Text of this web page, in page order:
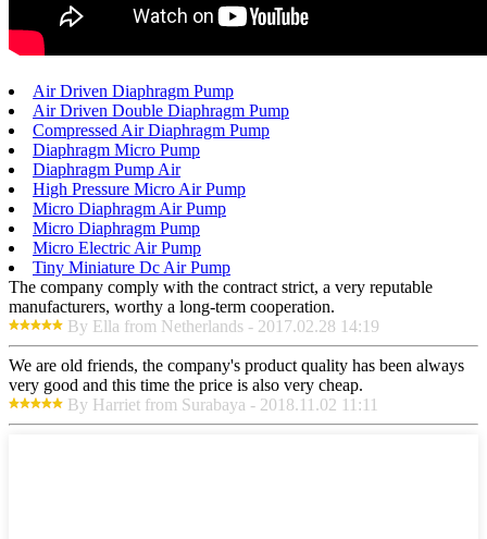
Air Driven Diaphragm Pump
Air Driven Double Diaphragm Pump
Compressed Air Diaphragm Pump
Diaphragm Micro Pump
Diaphragm Pump Air
High Pressure Micro Air Pump
Micro Diaphragm Air Pump
Micro Diaphragm Pump
Micro Electric Air Pump
Tiny Miniature Dc Air Pump
The company comply with the contract strict, a very reputable
manufacturers, worthy a long-term cooperation.
By Ella from Netherlands - 2017.02.28 14:19
We are old friends, the company's product quality has been always
very good and this time the price is also very cheap.
By Harriet from Surabaya - 2018.11.02 11:11